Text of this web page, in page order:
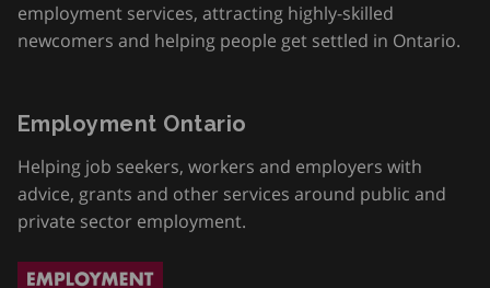
employment services, attracting highly-skilled
newcomers and helping people get settled in Ontario.
Employment Ontario
Helping job seekers, workers and employers with
advice, grants and other services around public and
private sector employment.